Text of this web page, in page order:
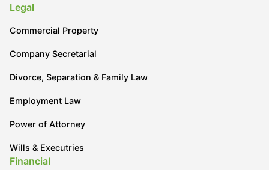
Legal
Commercial Property
Company Secretarial
Divorce, Separation & Family Law
Employment Law
Power of Attorney
Wills & Executries
Financial